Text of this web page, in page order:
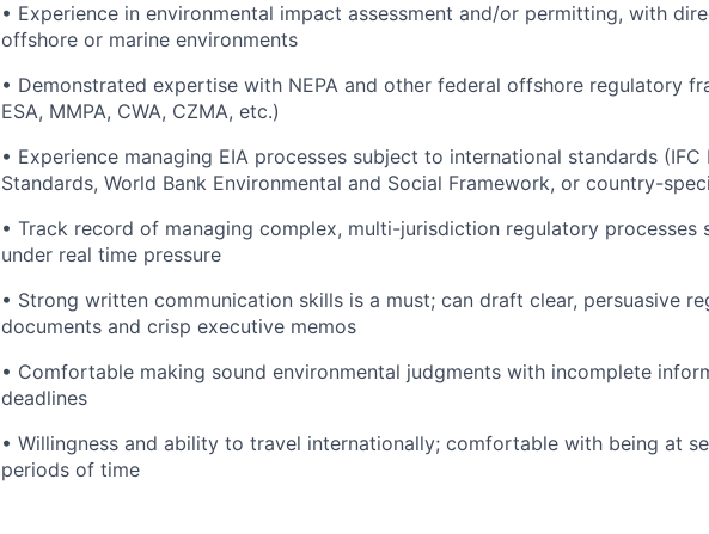
• Experience in environmental impact assessment and/or permitting, with
offshore or marine environments
• Demonstrated expertise with NEPA and other federal offshore regulatory
ESA, MMPA, CWA, CZMA, etc.)
• Experience managing EIA processes subject to international standards (IFC
Standards, World Bank Environmental and Social Framework, or country-
• Track record of managing complex, multi-jurisdiction regulatory processes
under real time pressure
• Strong written communication skills is a must; can draft clear, persuasive
documents and crisp executive memos
• Comfortable making sound environmental judgments with incomplete
deadlines
• Willingness and ability to travel internationally; comfortable with being at
periods of time